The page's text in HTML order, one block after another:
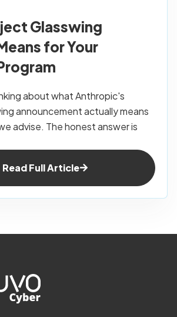
Glasswing
for Your
about what Anthropic's
announcement actually means
advise. The honest answer is
Read Full Article